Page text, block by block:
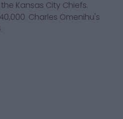
Kansas City Chiefs.
. Charles Omenihu's
.